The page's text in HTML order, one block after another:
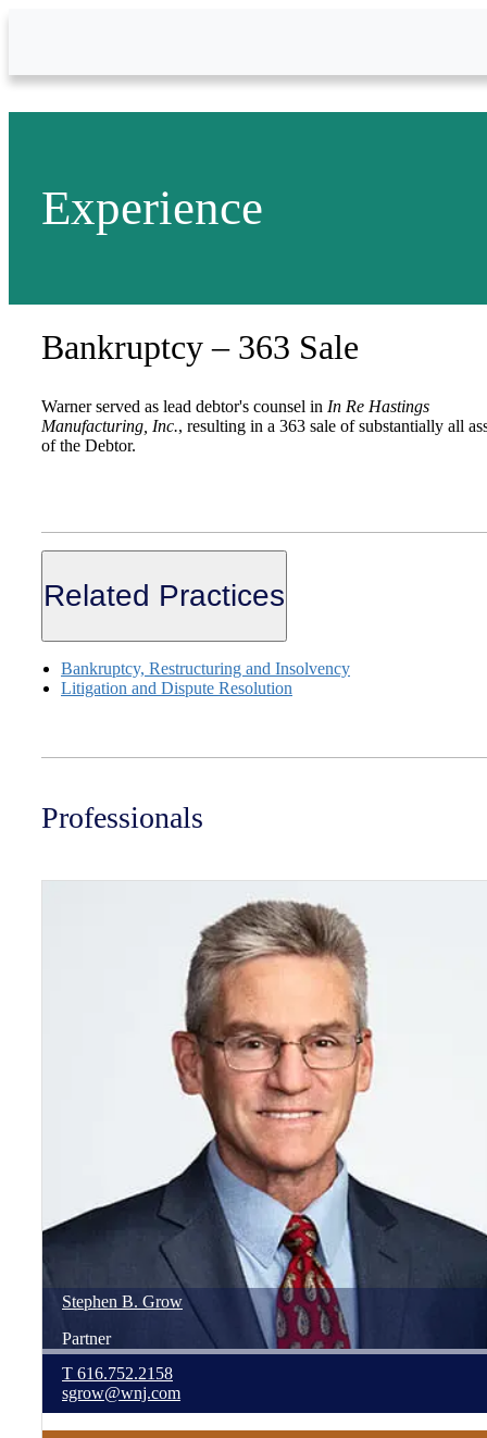
Experience
Bankruptcy – 363 Sale
Warner served as lead debtor's counsel in In Re Hastings
Manufacturing, Inc., resulting in a 363 sale of substantially all
of the Debtor.
Related Practices
Bankruptcy, Restructuring and Insolvency
Litigation and Dispute Resolution
Professionals
Stephen B. Grow
Partner
T 616.752.2158
sgrow@wnj.com